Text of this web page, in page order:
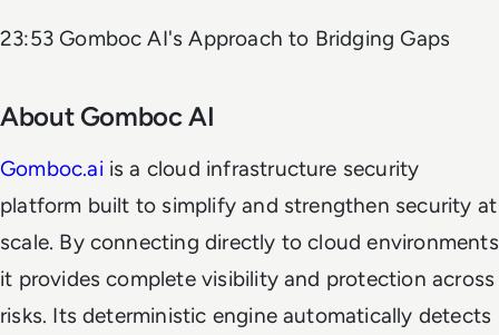
23:53 Gomboc AI's Approach to Bridging Gaps
About Gomboc AI
Gomboc.ai is a cloud infrastructure security
platform built to simplify and strengthen security at
scale. By connecting directly to cloud environments
it provides complete visibility and protection across
risks. Its deterministic engine automatically detects